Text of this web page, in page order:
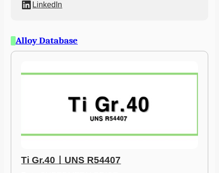
LinkedIn
Alloy Database
Ti Gr.40ㅣUNS R54407